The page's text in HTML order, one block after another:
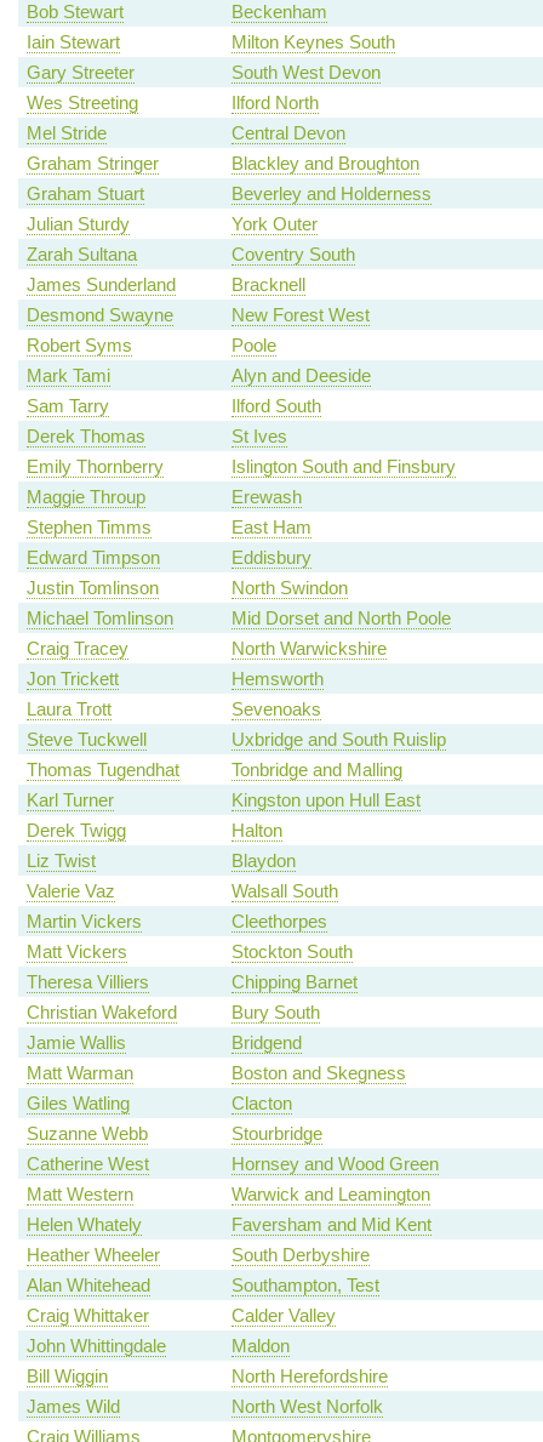
Bob Stewart
Beckenham
Iain Stewart
Milton Keynes South
Gary Streeter
South West Devon
Wes Streeting
Ilford North
Mel Stride
Central Devon
Graham Stringer
Blackley and Broughton
Graham Stuart
Beverley and Holderness
Julian Sturdy
York Outer
Zarah Sultana
Coventry South
James Sunderland
Bracknell
Desmond Swayne
New Forest West
Robert Syms
Poole
Mark Tami
Alyn and Deeside
Sam Tarry
Ilford South
Derek Thomas
St Ives
Emily Thornberry
Islington South and Finsbury
Maggie Throup
Erewash
Stephen Timms
East Ham
Edward Timpson
Eddisbury
Justin Tomlinson
North Swindon
Michael Tomlinson
Mid Dorset and North Poole
Craig Tracey
North Warwickshire
Jon Trickett
Hemsworth
Laura Trott
Sevenoaks
Steve Tuckwell
Uxbridge and South Ruislip
Thomas Tugendhat
Tonbridge and Malling
Karl Turner
Kingston upon Hull East
Derek Twigg
Halton
Liz Twist
Blaydon
Valerie Vaz
Walsall South
Martin Vickers
Cleethorpes
Matt Vickers
Stockton South
Theresa Villiers
Chipping Barnet
Christian Wakeford
Bury South
Jamie Wallis
Bridgend
Matt Warman
Boston and Skegness
Giles Watling
Clacton
Suzanne Webb
Stourbridge
Catherine West
Hornsey and Wood Green
Matt Western
Warwick and Leamington
Helen Whately
Faversham and Mid Kent
Heather Wheeler
South Derbyshire
Alan Whitehead
Southampton, Test
Craig Whittaker
Calder Valley
John Whittingdale
Maldon
Bill Wiggin
North Herefordshire
James Wild
North West Norfolk
Craig Williams
Montgomeryshire